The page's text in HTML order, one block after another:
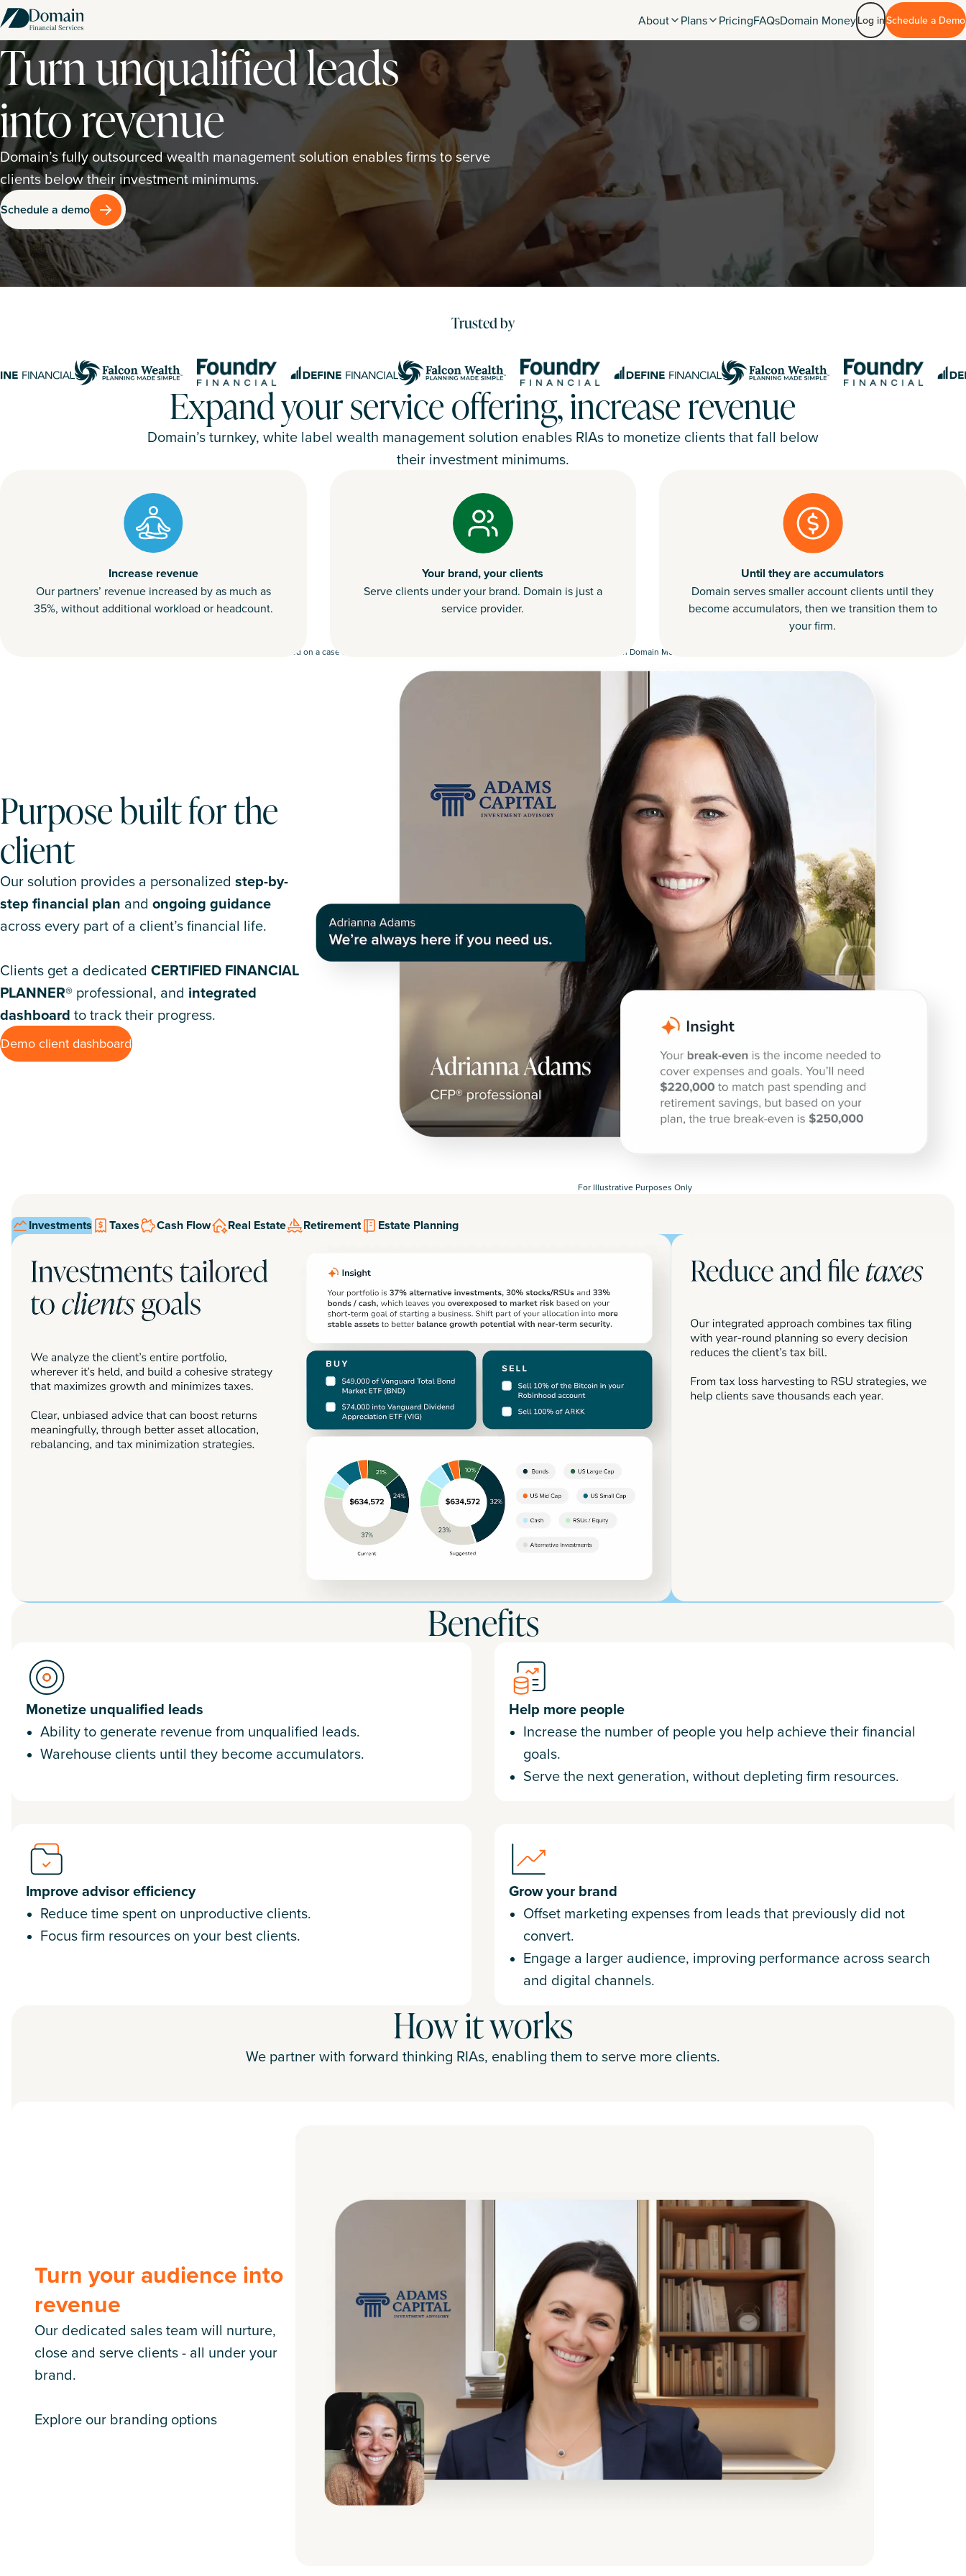
About Plans PricingFAQsDomain MoneyLog inSchedule a Demo
Turn unqualified leads
into revenue
Domain’s fully outsourced wealth management solution enables firms to serve
clients below their investment minimums.
Schedule a demo
Trusted by
Expand your service offering, increase revenue
Domain’s turnkey, white label wealth management solution enables RIAs to monetize clients that fall below
their investment minimums.
Increase revenue
Our partners’ revenue increased by as much as
35%, without additional workload or headcount.
Your brand, your clients
Serve clients under your brand. Domain is just a
service provider.
Until they are accumulators
Domain serves smaller account clients until they
become accumulators, then we transition them to
your firm.
Based on a case study, our RIA partner saw a 35% increase in revenue after partnering with Domain Money.
Purpose built for the
client
Our solution provides a personalized step-by-
step financial plan and ongoing guidance
across every part of a client’s financial life.
Clients get a dedicated CERTIFIED FINANCIAL
PLANNER® professional, and integrated
dashboard to track their progress.
Demo client dashboard
For Illustrative Purposes Only
Investments Taxes Cash Flow Real Estate Retirement Estate Planning
Benefits
Monetize unqualified leads
Ability to generate revenue from unqualified leads.
Warehouse clients until they become accumulators.
Help more people
Increase the number of people you help achieve their financial
goals.
Serve the next generation, without depleting firm resources.
Improve advisor efficiency
Reduce time spent on unproductive clients.
Focus firm resources on your best clients.
Grow your brand
Offset marketing expenses from leads that previously did not
convert.
Engage a larger audience, improving performance across search
and digital channels.
How it works
We partner with forward thinking RIAs, enabling them to serve more clients.
Turn your audience into
revenue
Our dedicated sales team will nurture,
close and serve clients - all under your
brand.
Explore our branding options